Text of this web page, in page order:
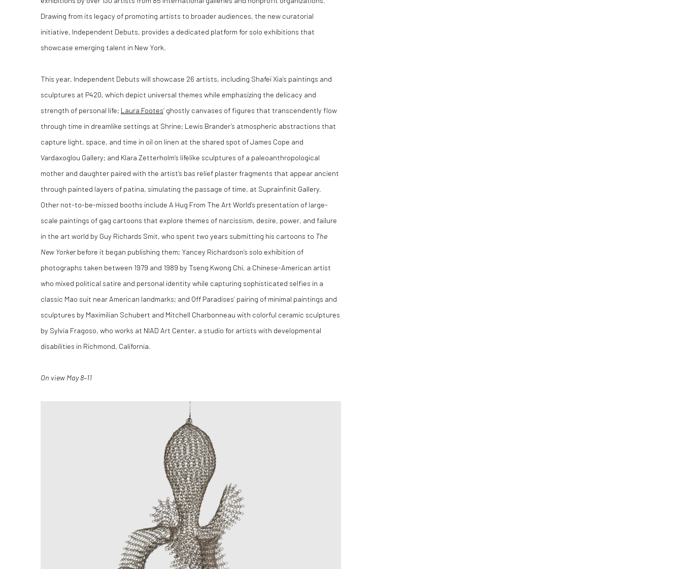
Drawing from its legacy of promoting artists to broader audiences, the new curatorial
initiative, Independent Debuts, provides a dedicated platform for solo exhibitions that
showcase emerging talent in New York.
This year, Independent Debuts will showcase 26 artists, including Shafei Xia’s paintings and
sculptures at P420, which depict universal themes while emphasizing the delicacy and
strength of personal life; Laura Footes’ ghostly canvases of figures that transcendently flow
through time in dreamlike settings at Shrine; Lewis Brander’s atmospheric abstractions that
capture light, space, and time in oil on linen at the shared spot of James Cope and
Vardaxoglou Gallery; and Klara Zetterholm’s lifelike sculptures of a paleoanthropological
mother and daughter paired with the artist’s bas relief plaster fragments that appear ancient
through painted layers of patina, simulating the passage of time, at Suprainfinit Gallery.
Other not-to-be-missed booths include A Hug From The Art World’s presentation of large-
scale paintings of gag cartoons that explore themes of narcissism, desire, power, and failure
in the art world by Guy Richards Smit, who spent two years submitting his cartoons to The
New Yorkerbefore it began publishing them; Yancey Richardson’s solo exhibition of
photographs taken between 1979 and 1989 by Tseng Kwong Chi, a Chinese-American artist
who mixed political satire and personal identity while capturing sophisticated selfies in a
classic Mao suit near American landmarks; and Off Paradises’ pairing of minimal paintings and
sculptures by Maximilian Schubert and Mitchell Charbonneau with colorful ceramic sculptures
by Sylvia Fragoso, who works at NIAD Art Center, a studio for artists with developmental
disabilities in Richmond, California.
On view May 8–11